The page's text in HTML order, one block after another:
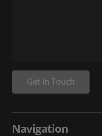
Navigation